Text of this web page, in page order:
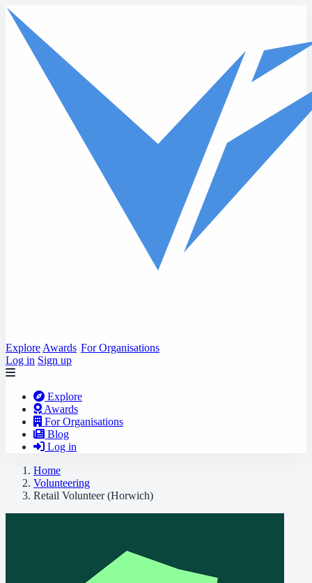
Skip to main content
Explore Awards For Organisations
Log in Sign up
Explore
Awards
For Organisations
Blog
Log in
Home
Volunteering
Retail Volunteer (Horwich)